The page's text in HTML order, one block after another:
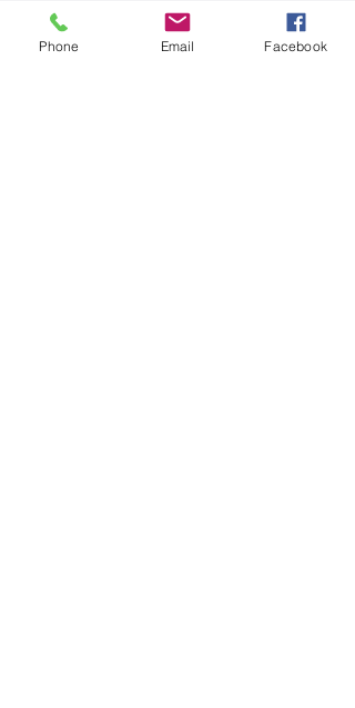
North Yellowstone
Education Foundation
Phone Email Facebook